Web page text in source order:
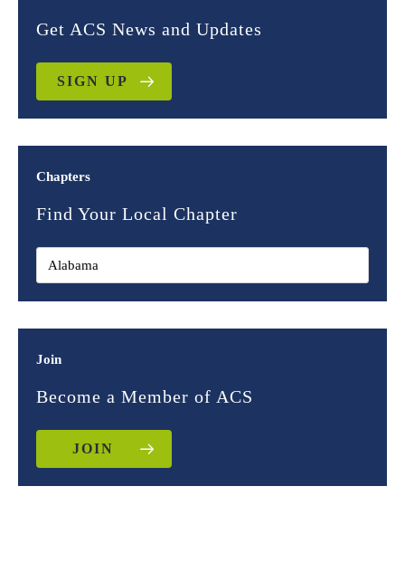
Get ACS News and Updates
SIGN UP
Chapters
Find Your Local Chapter
Join
Become a Member of ACS
JOIN